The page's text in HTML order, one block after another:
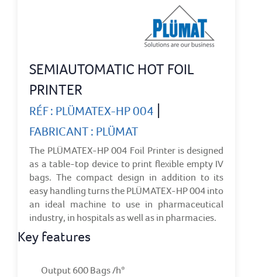
SEMIAUTOMATIC HOT FOIL
PRINTER
RÉF : PLÜMATEX-HP 004
FABRICANT : PLÜMAT
The PLÜMATEX-HP 004 Foil Printer is designed
as a table-top device to print flexible empty IV
bags. The compact design in addition to its
easy handling turns the PLÜMATEX-HP 004 into
an ideal machine to use in pharmaceutical
industry, in hospitals as well as in pharmacies.
Key features
Output 600 Bags /h*